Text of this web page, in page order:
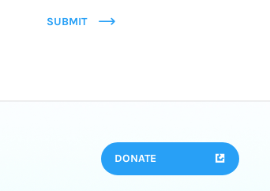
SUBMIT
DONATE